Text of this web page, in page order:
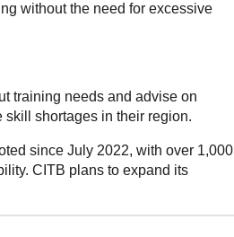
without the need for excessive
training needs and advise on
shortages in their region.
since July 2022, with over 1,000
CITB plans to expand its